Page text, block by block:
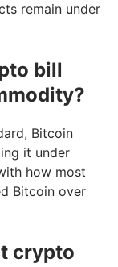
remain under
bill
Bitcoin
it under
how most
Bitcoin over
crypto